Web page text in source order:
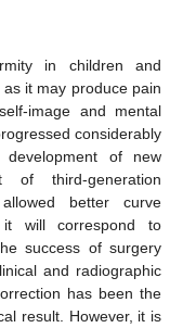
in children and
it may produce pain
image and mental
considerably
of new
third-generation
better curve
will correspond to
success of surgery
and radiographic
has been the
result. However, it is